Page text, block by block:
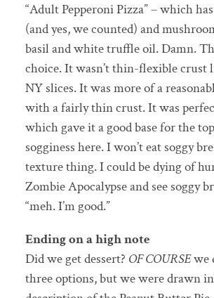
“Adult Pepperoni Pizza” – which
(and yes, we counted) and
basil and white truffle oil. Damn.
choice. It wasn’t thin-flexible crust
NY slices. It was more of a
with a fairly thin crust. It was
which gave it a good base for the
sogginess here. I won’t eat soggy
texture thing. I could be dying of
Zombie Apocalypse and see soggy
“meh. I’m good.”
Ending on a high note
Did we get dessert? OF COURSEwe
three options, but we were drawn